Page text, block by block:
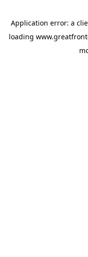
Application error: a
loading